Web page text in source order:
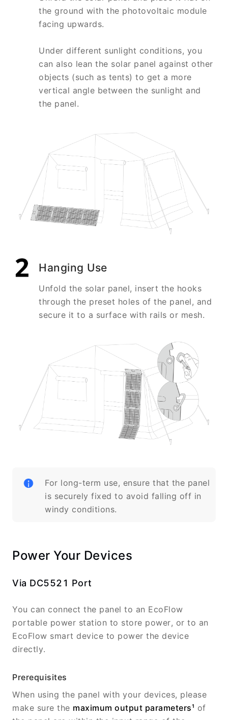
the ground with the photovoltaic module
facing upwards.
Under different sunlight conditions, you
can also lean the solar panel against other
objects (such as tents) to get a more
vertical angle between the sunlight and
the panel.
Hanging Use
Unfold the solar panel, insert the hooks
through the preset holes of the panel, and
secure it to a surface with rails or mesh.
For long-term use, ensure that the panel
is securely fixed to avoid falling off in
windy conditions.
Power Your Devices
Via DC5521 Port
You can connect the panel to an EcoFlow
portable power station to store power, or to an
EcoFlow smart device to power the device
directly.
Prerequisites
When using the panel with your devices, please
make sure the maximum output parameters¹ of